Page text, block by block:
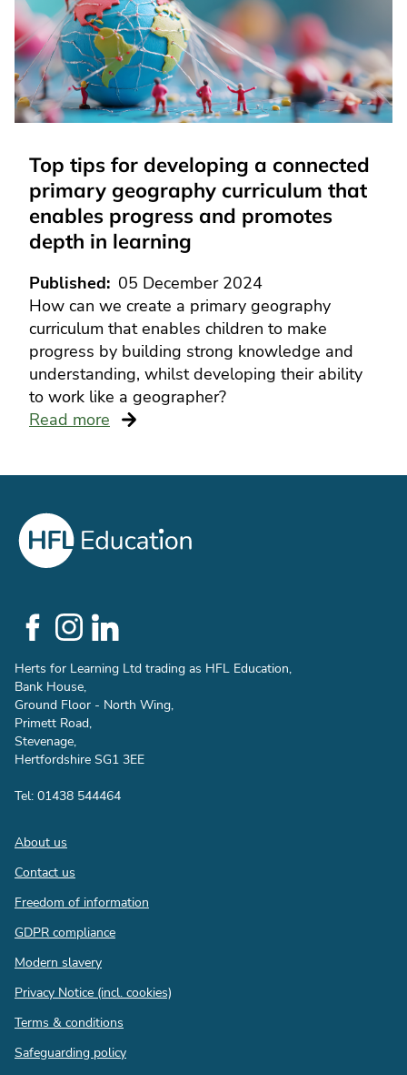
Top tips for developing a connected
primary geography curriculum that
enables progress and promotes
depth in learning
Published
05 December 2024
How can we create a primary geography
curriculum that enables children to make
progress by building strong knowledge and
understanding, whilst developing their ability
to work like a geographer?
Read more
Social
Links
Herts for Learning Ltd trading as HFL Education,
Bank House,
Ground Floor - North Wing,
Primett Road,
Stevenage,
Hertfordshire SG1 3EE
Tel: 01438 544464
Footer
About us
Contact us
Freedom of information
GDPR compliance
Modern slavery
Privacy Notice (incl. cookies)
Terms & conditions
Safeguarding policy